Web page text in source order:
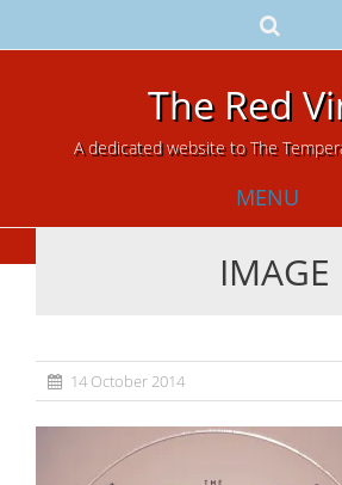
The Red
A dedicated website to The
MENU
IMAGE
14 October 2014